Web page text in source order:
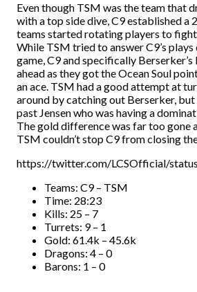
Even though TSM was the team that
with a top side dive, C9 established a
teams started rotating players to
While TSM tried to answer C9’s
game, C9 and specifically
ahead as they got the Ocean Soul
an ace. TSM had a good attempt at
around by catching out Berserker,
past Jensen who was having a
The gold difference was far too gone
TSM couldn’t stop C9 from closing
https://twitter.com/LCSOfficial/
Teams: C9 – TSM
Time: 28:23
Kills: 25 – 7
Turrets: 9 – 1
Gold: 61.4k – 45.6k
Dragons: 4 – 0
Barons: 1 – 0